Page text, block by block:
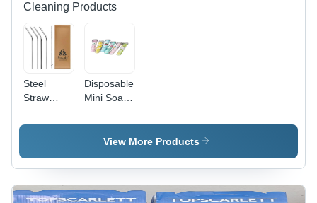
Cleaning Products
Steel
Straw
Brush -
Disposable
Mini Soap
Cleaning
Type:View More Products